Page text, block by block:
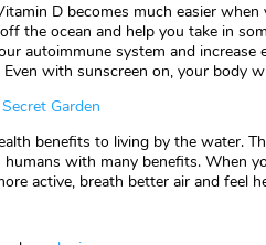
D becomes much easier when
the ocean and help you take in
autoimmune system and
with sunscreen on, your body
Garden
benefits to living by the water.
with many benefits. When
active, breath better air and feel